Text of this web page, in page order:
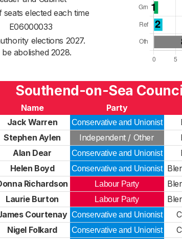
seats elected each time
E06000033
elections 2027.
be abolished 2028.
Southend-on-Sea
Name Party
Jack Warren
Conservative and Unionist
Stephen Aylen
Independent / Other
Alan Dear
Conservative and Unionist
Helen Boyd
Conservative and Unionist
Richardson
Labour Party
Laurie Burton
Labour Party
Courtenay Conservative and Unionist
Nigel Folkard
Conservative and Unionist